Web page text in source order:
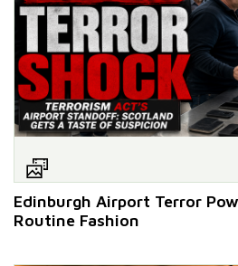
Edinburgh Airport Terror
Routine Fashion